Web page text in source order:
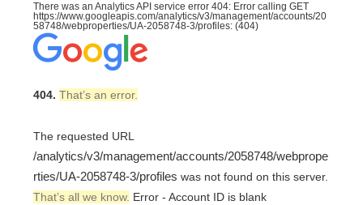
There was an Analytics API service error 404: Error calling GET
https://www.googleapis.com/analytics/v3/management/accounts/20
58748/webproperties/UA-2058748-3/profiles: (404)
404. That’s an error.
The requested URL
/analytics/v3/management/accounts/2058748/webprope
rties/UA-2058748-3/profiles was not found on this server.
That’s all we know. Error - Account ID is blank